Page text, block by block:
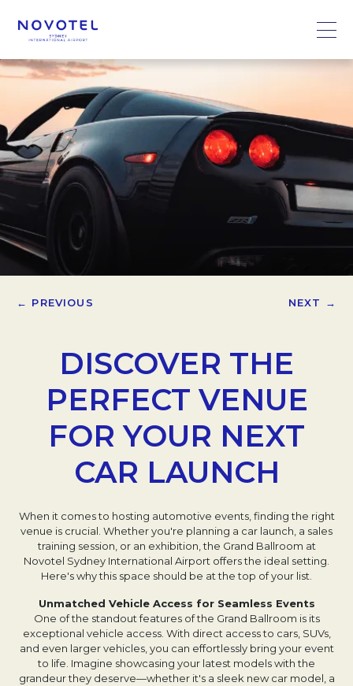
← PREVIOUS NEXT →
DISCOVER THE
PERFECT VENUE
FOR YOUR NEXT
CAR LAUNCH
When it comes to hosting automotive events, finding the right
venue is crucial. Whether you're planning a car launch, a sales
training session, or an exhibition, the Grand Ballroom at
Novotel Sydney International Airport offers the ideal setting.
Here's why this space should be at the top of your list.
Unmatched Vehicle Access for Seamless Events
One of the standout features of the Grand Ballroom is its
exceptional vehicle access. With direct access to cars, SUVs,
and even larger vehicles, you can effortlessly bring your event
to life. Imagine showcasing your latest models with the
grandeur they deserve—whether it's a sleek new car model, a